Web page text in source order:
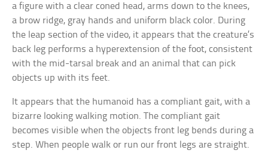
a figure with a clear coned head, arms down to the knees,
a brow ridge, gray hands and uniform black color. During
the leap section of the video, it appears that the creature’s
back leg performs a hyperextension of the foot, consistent
with the mid-tarsal break and an animal that can pick
objects up with its feet.
It appears that the humanoid has a compliant gait, with a
bizarre looking walking motion. The compliant gait
becomes visible when the objects front leg bends during a
step. When people walk or run our front legs are straight.